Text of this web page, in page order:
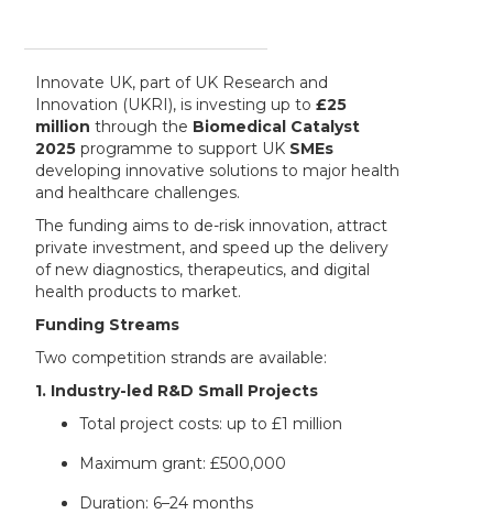
Innovate UK, part of UK Research and
Innovation (UKRI), is investing up to£25
million through the Biomedical Catalyst
2025 programme to support UK SMEs
developing innovative solutions to major health
and healthcare challenges.
The funding aims to de-risk innovation, attract
private investment, and speed up the delivery
of new diagnostics, therapeutics, and digital
health products to market.
Funding Streams
Two competition strands are available:
1. Industry-led R&D Small Projects
Total project costs: up to £1 million
Maximum grant: £500,000
Duration: 6–24 months